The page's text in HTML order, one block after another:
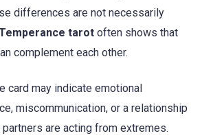
differences are not necessarily
tarot often shows that
complement each other.
card may indicate emotional
miscommunication, or a relationship
are acting from extremes.